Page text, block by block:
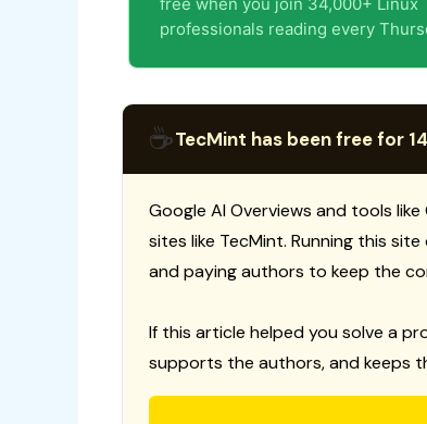
professionals reading every
☕TecMint has been free for
Google AI Overviews and tools
sites like TecMint. Running this
and paying authors to keep the
If this article helped you solve a
supports the authors, and keeps